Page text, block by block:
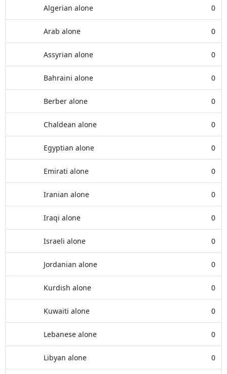
Algerian alone 0
Arab alone 0
Assyrian alone 0
Bahraini alone 0
Berber alone 0
Chaldean alone 0
Egyptian alone 0
Emirati alone 0
Iranian alone 0
Iraqi alone 0
Israeli alone 0
Jordanian alone 0
Kurdish alone 0
Kuwaiti alone 0
Lebanese alone 0
Libyan alone 0